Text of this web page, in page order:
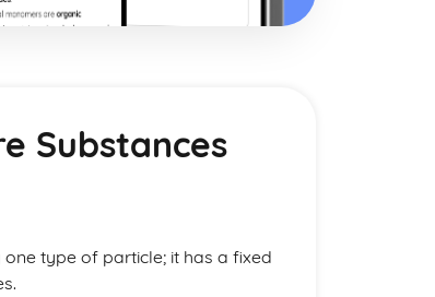
Substances
type of particle; it has a fixed